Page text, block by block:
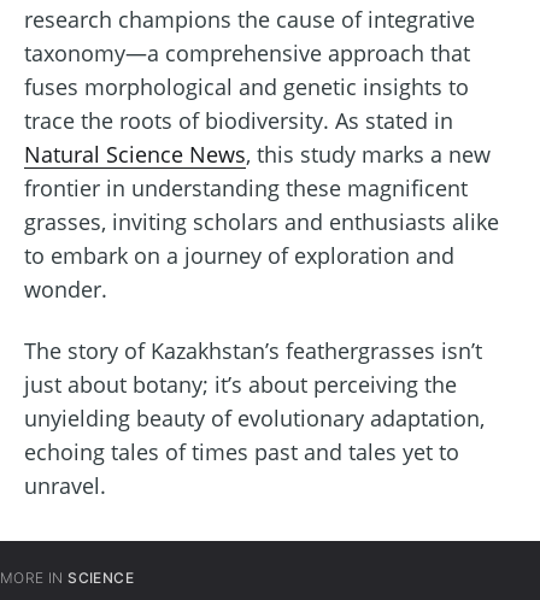
research champions the cause of integrative
taxonomy—a comprehensive approach that
fuses morphological and genetic insights to
trace the roots of biodiversity. As stated in
Natural Science News, this study marks a new
frontier in understanding these magnificent
grasses, inviting scholars and enthusiasts alike
to embark on a journey of exploration and
wonder.
The story of Kazakhstan’s feathergrasses isn’t
just about botany; it’s about perceiving the
unyielding beauty of evolutionary adaptation,
echoing tales of times past and tales yet to
unravel.
MORE IN SCIENCE